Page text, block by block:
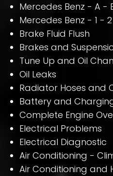
Mercedes Benz - A -
Mercedes Benz - 1 -
Brake Fluid Flush
Brakes and
Tune Up and Oil
Oil Leaks
Radiator Hoses and
Battery and
Complete Engine
Electrical Problems
Electrical Diagnostic
Air Conditioning -
Air Conditioning and